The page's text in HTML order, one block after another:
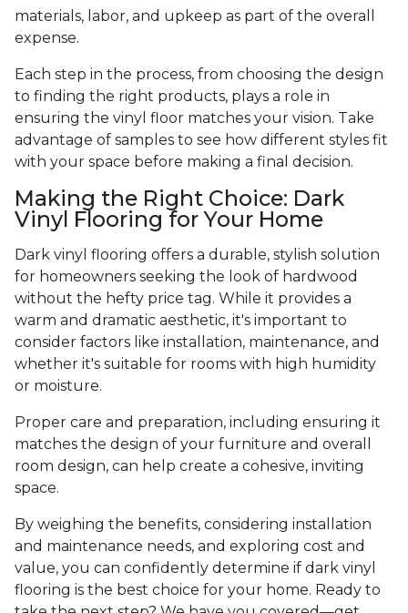
materials, labor, and upkeep as part of the overall
expense.
Each step in the process, from choosing the design
to finding the right products, plays a role in
ensuring the vinyl floor matches your vision. Take
advantage of samples to see how different styles fit
with your space before making a final decision.
Making the Right Choice: Dark
Vinyl Flooring for Your Home
Dark vinyl flooring offers a durable, stylish solution
for homeowners seeking the look of hardwood
without the hefty price tag. While it provides a
warm and dramatic aesthetic, it's important to
consider factors like installation, maintenance, and
whether it's suitable for rooms with high humidity
or moisture.
Proper care and preparation, including ensuring it
matches the design of your furniture and overall
room design, can help create a cohesive, inviting
space.
By weighing the benefits, considering installation
and maintenance needs, and exploring cost and
value, you can confidently determine if dark vinyl
flooring is the best choice for your home. Ready to